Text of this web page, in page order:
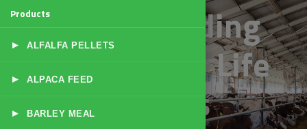
Understanding
Basic Camel Life
Process
Products
▸ ALFALFA PELLETS
▸ ALPACA FEED
▸ BARLEY MEAL